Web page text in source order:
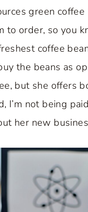
green coffee
to order, so you
coffee
the beans as
but she offers
I’m not being
her new